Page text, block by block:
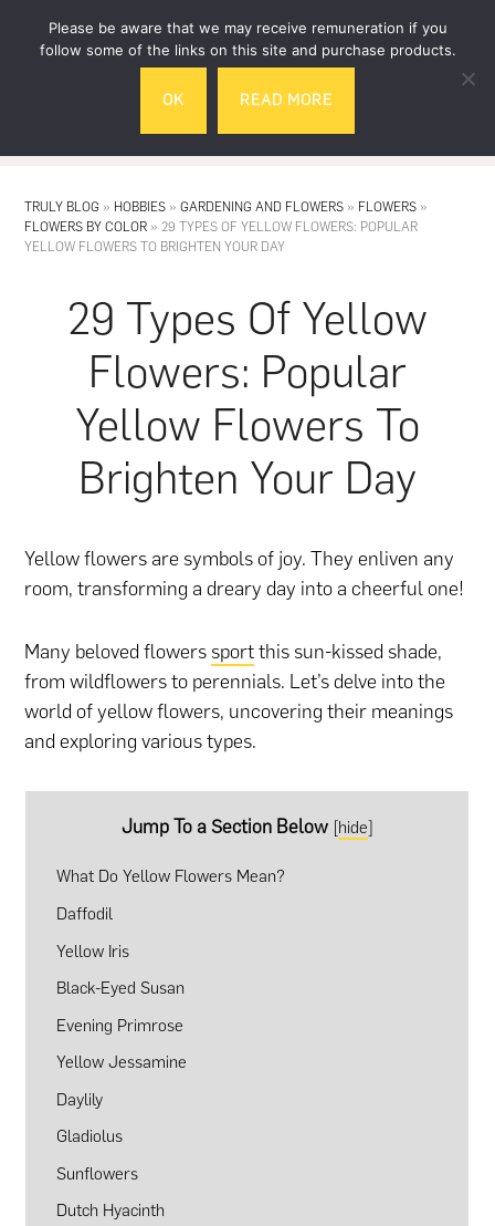
TRULY BLOG » HOBBIES »GARDENING AND FLOWERS » FLOWERS »
FLOWERS BY COLOR »29 TYPES OF YELLOW FLOWERS: POPULAR
YELLOW FLOWERS TO BRIGHTEN YOUR DAY
29 Types Of Yellow
Flowers: Popular
Yellow Flowers To
Brighten Your Day
Yellow flowers are symbols of joy. They enliven any
room, transforming a dreary day into a cheerful one!
Many beloved flowers sportthis sun-kissed shade,
from wildflowers to perennials. Let’s delve into the
world of yellow flowers, uncovering their meanings
and exploring various types.
Jump To a Section Below [hide]
What Do Yellow Flowers Mean?
Daffodil
Yellow Iris
Black-Eyed Susan
Evening Primrose
Yellow Jessamine
Daylily
Gladiolus
Sunflowers
Dutch Hyacinth
Please be aware that we may receive remuneration if you
follow some of the links on this site and purchase products.
OK READ MORE